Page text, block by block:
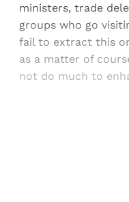
ministers, trade
groups who go
fail to extract this
as a matter of
not do much to